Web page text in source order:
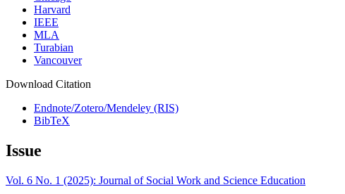
Harvard
IEEE
MLA
Turabian
Vancouver
Download Citation
Endnote/Zotero/Mendeley (RIS)
BibTeX
Issue
Vol. 6 No. 1 (2025): Journal of Social Work and Science Education